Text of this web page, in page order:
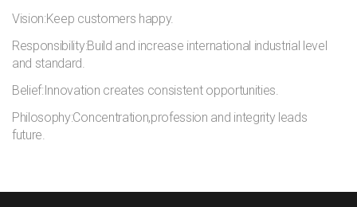
Vision:Keep customers happy.
Responsibility:Build and increase international industrial level
and standard.
Belief:Innovation creates consistent opportunities.
Philosophy:Concentration,profession and integrity leads
future.